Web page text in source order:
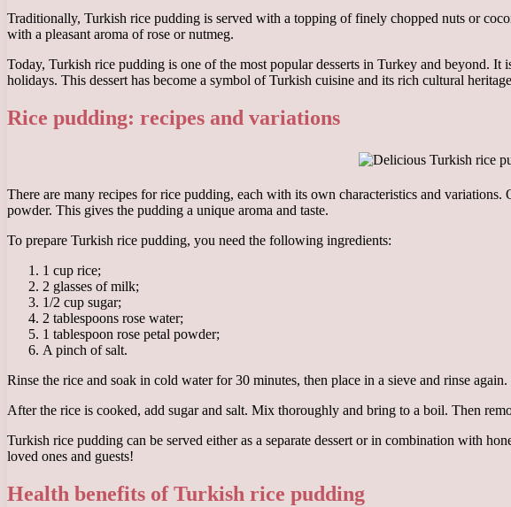
Traditionally, Turkish rice pudding is served with a topping of finely chopped nuts or
with a pleasant aroma of rose or nutmeg.
Today, Turkish rice pudding is one of the most popular desserts in Turkey and beyond.
holidays. This dessert has become a symbol of Turkish cuisine and its rich cultural
Rice pudding: recipes and variations
There are many recipes for rice pudding, each with its own characteristics and
powder. This gives the pudding a unique aroma and taste.
To prepare Turkish rice pudding, you need the following ingredients:
1 cup rice;
2 glasses of milk;
1/2 cup sugar;
2 tablespoons rose water;
1 tablespoon rose petal powder;
A pinch of salt.
Rinse the rice and soak in cold water for 30 minutes, then place in a sieve and rinse
After the rice is cooked, add sugar and salt. Mix thoroughly and bring to a boil. Then
Turkish rice pudding can be served either as a separate dessert or in combination with
loved ones and guests!
Health benefits of Turkish rice pudding